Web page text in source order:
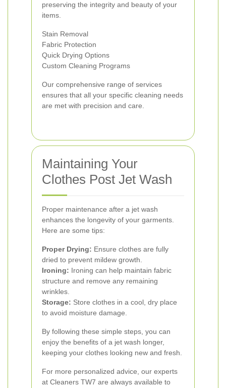
preserving the integrity and beauty of your
items.
Stain Removal
Fabric Protection
Quick Drying Options
Custom Cleaning Programs
Our comprehensive range of services
ensures that all your specific cleaning needs
are met with precision and care.
Maintaining Your
Clothes Post Jet Wash
Proper maintenance after a jet wash
enhances the longevity of your garments.
Here are some tips:
Proper Drying: Ensure clothes are fully
dried to prevent mildew growth.
Ironing: Ironing can help maintain fabric
structure and remove any remaining
wrinkles.
Storage: Store clothes in a cool, dry place
to avoid moisture damage.
By following these simple steps, you can
enjoy the benefits of a jet wash longer,
keeping your clothes looking new and fresh.
For more personalized advice, our experts
at Cleaners TW7 are always available to